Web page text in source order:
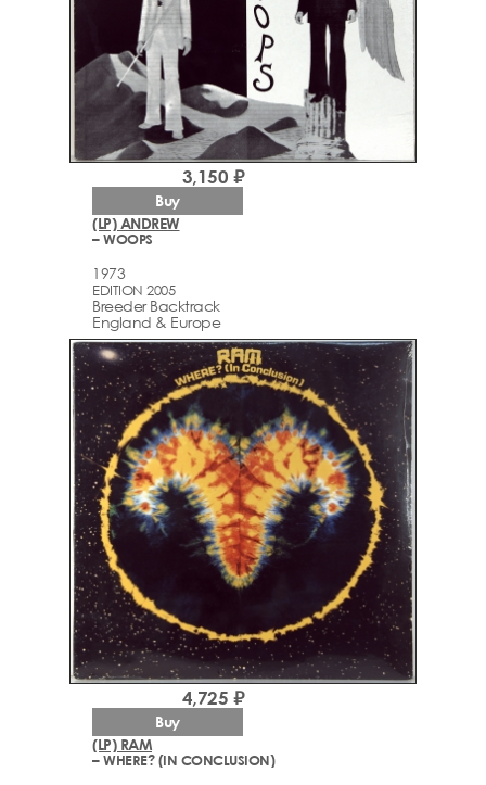
(LP) ANDREW
– WOOPS
1973
EDITION 2005
Breeder Backtrack
England & Europe
3,150 ₽
Buy
(LP) RAM
– WHERE? (IN CONCLUSION)
4,725 ₽
Buy